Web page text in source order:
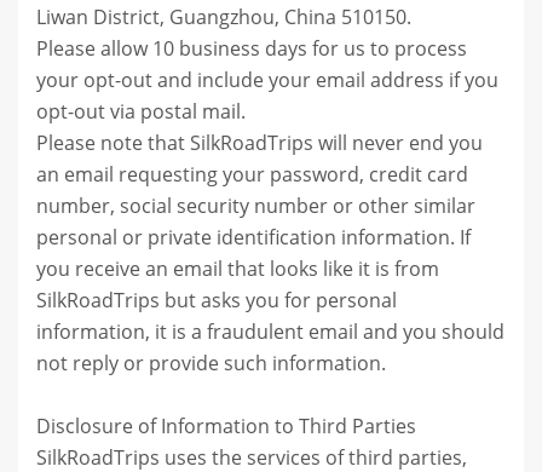
Liwan District, Guangzhou, China 510150.
Please allow 10 business days for us to process
your opt-out and include your email address if you
opt-out via postal mail.
Please note that SilkRoadTrips will never end you
an email requesting your password, credit card
number, social security number or other similar
personal or private identification information. If
you receive an email that looks like it is from
SilkRoadTrips but asks you for personal
information, it is a fraudulent email and you should
not reply or provide such information.
Disclosure of Information to Third Parties
SilkRoadTrips uses the services of third parties,